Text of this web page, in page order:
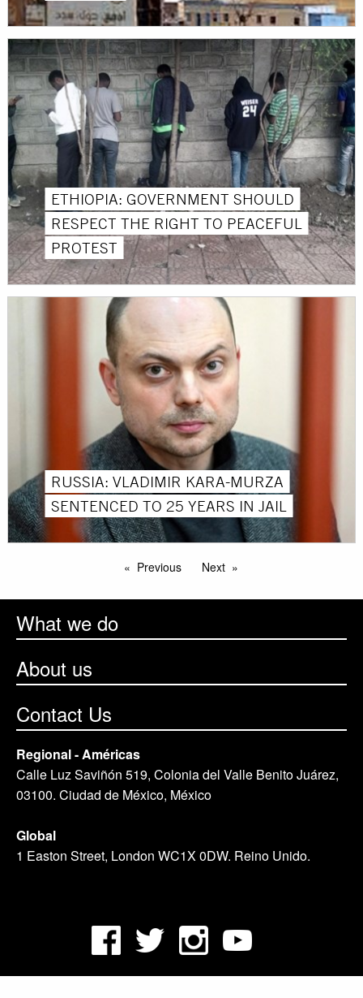
ETHIOPIA: GOVERNMENT SHOULD
RESPECT THE RIGHT TO PEACEFUL
PROTEST
RUSSIA: VLADIMIR KARA-MURZA
SENTENCED TO 25 YEARS IN JAIL
Previous Next
What we do
About us
Contact Us
Regional - Américas
Calle Luz Saviñón 519, Colonia del Valle Benito Juárez,
03100. Ciudad de México, México
Global
1 Easton Street, London WC1X 0DW. Reino Unido.